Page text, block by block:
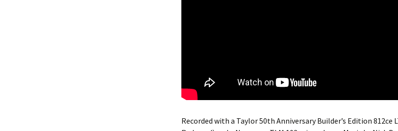
Recorded with a Taylor 50th Anniversary Builder’s Edition 812ce